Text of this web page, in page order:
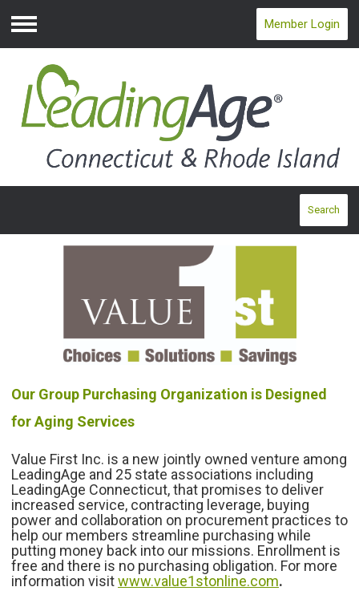
Menu
Member Login
Search
Our Group Purchasing Organization is Designed
for Aging Services
Value First Inc. is a new jointly owned venture among
LeadingAge and 25 state associations including
LeadingAge Connecticut, that promises to deliver
increased service, contracting leverage, buying
power and collaboration on procurement practices to
help our members streamline purchasing while
putting money back into our missions. Enrollment is
free and there is no purchasing obligation. For more
information visitwww.value1stonline.com.